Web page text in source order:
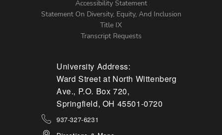
Accessibility Statement
Statement On Diversity, Equity, And Inclusion
Title IX
Transcript Requests
University Address:
Ward Street at North Wittenberg
Ave., P.O. Box 720,
Springfield, OH 45501-0720
937-327-6231